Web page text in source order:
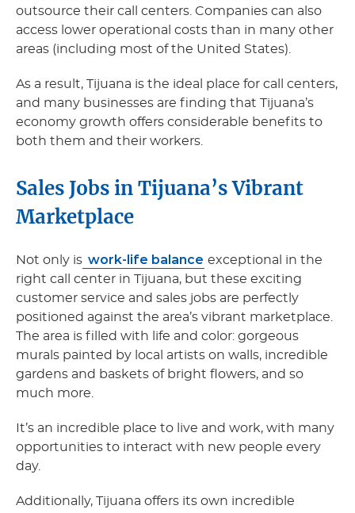
outsource their call centers. Companies can also
access lower operational costs than in many other
areas (including most of the United States).
As a result, Tijuana is the ideal place for call centers,
and many businesses are finding that Tijuana’s
economy growth offers considerable benefits to
both them and their workers.
Sales Jobs in Tijuana’s Vibrant
Marketplace
Not only is work-life balance exceptional in the
right call center in Tijuana, but these exciting
customer service and sales jobs are perfectly
positioned against the area’s vibrant marketplace.
The area is filled with life and color: gorgeous
murals painted by local artists on walls, incredible
gardens and baskets of bright flowers, and so
much more.
It’s an incredible place to live and work, with many
opportunities to interact with new people every
day.
Additionally, Tijuana offers its own incredible